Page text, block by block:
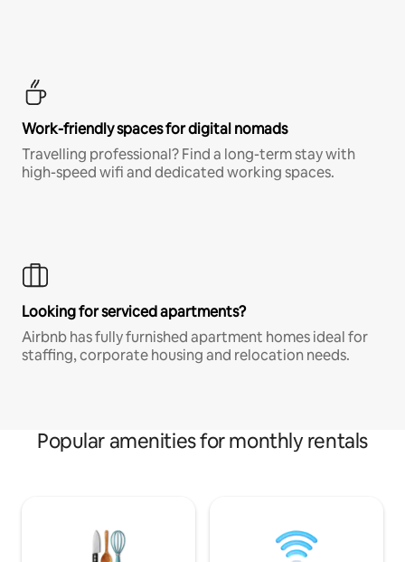
Work-friendly spaces for digital nomads
Travelling professional? Find a long-term stay with
high-speed wifi and dedicated working spaces.
Looking for serviced apartments?
Airbnb has fully furnished apartment homes ideal for
staffing, corporate housing and relocation needs.
Popular amenities for monthly rentals